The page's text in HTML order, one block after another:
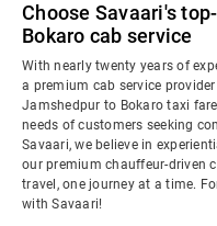
Choose Savaari's
Bokaro cab service
With nearly twenty years of
a premium cab service
Jamshedpur to Bokaro taxi
needs of customers seeking
Savaari, we believe in
our premium chauffeur-driven
travel, one journey at a time.
with Savaari!